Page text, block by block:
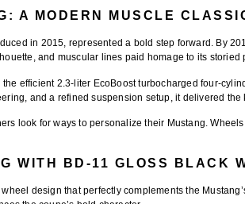
A MODERN MUSCLE
in 2015, represented a bold step forward. By
and muscular lines paid homage to its
efficient 2.3-liter EcoBoost turbocharged four-
and a refined suspension setup, it delivered the
look for ways to personalize their Mustang.
WITH BD-11 GLOSS BLACK
design that perfectly complements the